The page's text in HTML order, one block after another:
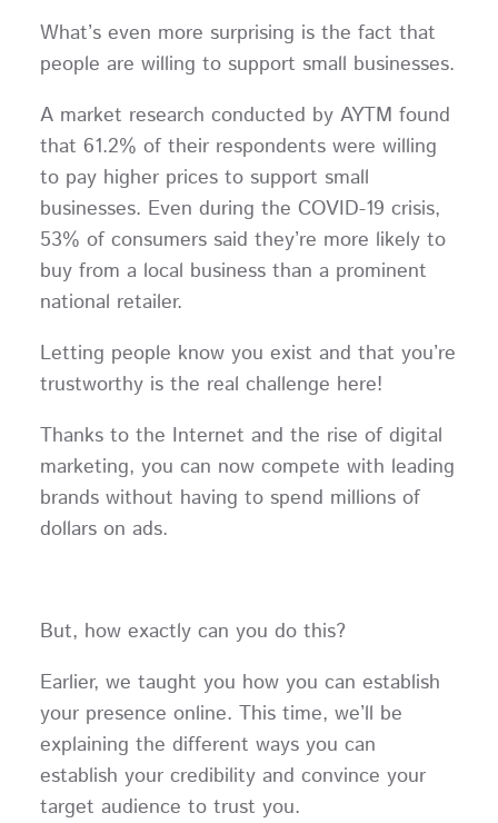
What’s even more surprising is the fact that
people are willing to support small businesses.
A market research conducted by AYTM found
that 61.2% of their respondents were willing
to pay higher prices to support small
businesses. Even during the COVID-19 crisis,
53% of consumers said they’re more likely to
buy from a local business than a prominent
national retailer.
Letting people know you exist and that you’re
trustworthy is the real challenge here!
Thanks to the Internet and the rise of digital
marketing, you can now compete with leading
brands without having to spend millions of
dollars on ads.
But, how exactly can you do this?
Earlier, we taught you how you can establish
your presence online. This time, we’ll be
explaining the different ways you can
establish your credibility and convince your
target audience to trust you.